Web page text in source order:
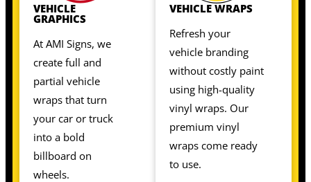
VEHICLE
GRAPHICS
At AMI Signs, we
create full and
partial vehicle
wraps that turn
your car or truck
into a bold
billboard on
wheels.
VEHICLE WRAPS
Refresh your
vehicle branding
without costly paint
using high-quality
vinyl wraps. Our
premium vinyl
wraps come ready
to use.